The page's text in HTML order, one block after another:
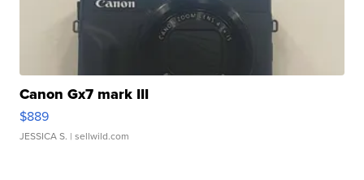
Canon Gx7 mark III
$889
JESSICA S. | sellwild.com